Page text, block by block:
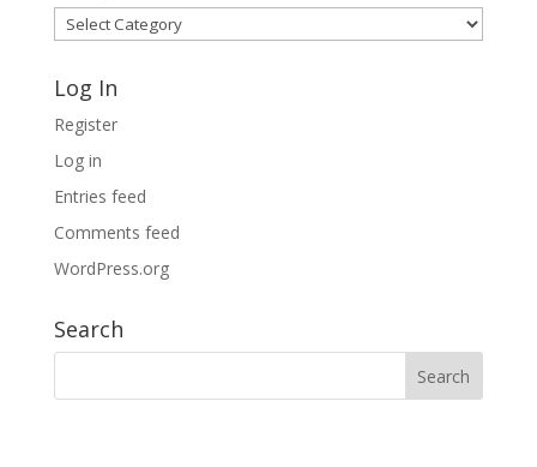
Categories
Log In
Register
Log in
Entries feed
Comments feed
WordPress.org
Search